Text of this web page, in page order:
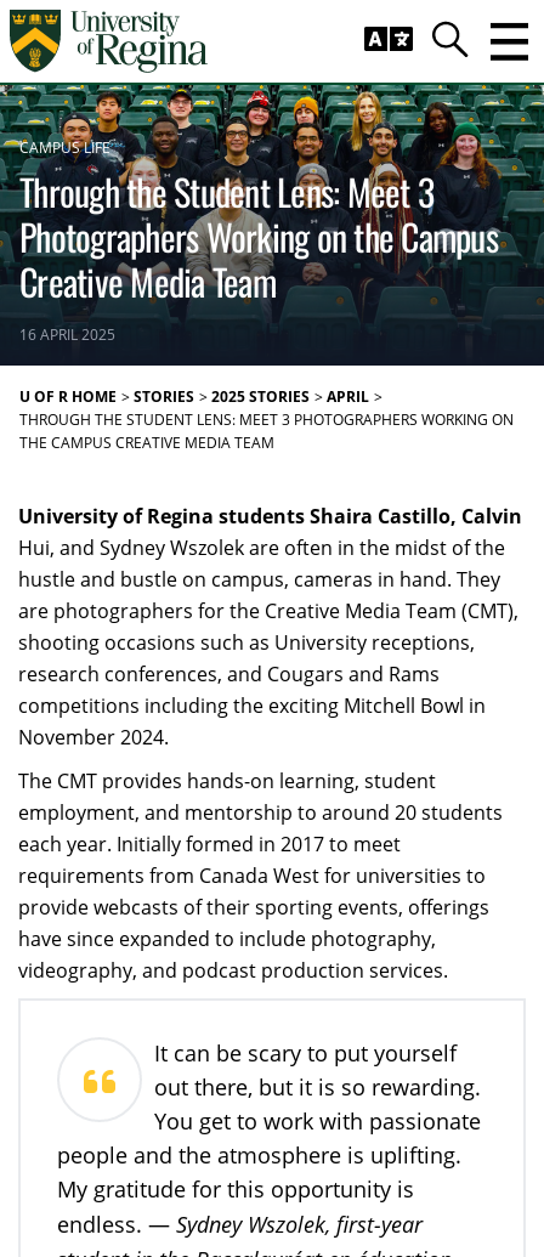
Skip to main content
Search
CAMPUS LIFE
Through the Student Lens: Meet 3
Photographers Working on the Campus
Creative Media Team
16 APRIL 2025
U OF R HOME STORIES 2025 STORIES APRIL
THROUGH THE STUDENT LENS: MEET 3 PHOTOGRAPHERS WORKING ON
THE CAMPUS CREATIVE MEDIA TEAM
University of Regina students Shaira Castillo, Calvin
Hui, and Sydney Wszolek are often in the midst of the
hustle and bustle on campus, cameras in hand. They
are photographers for the Creative Media Team (CMT),
shooting occasions such as University receptions,
research conferences, and Cougars and Rams
competitions including the exciting Mitchell Bowl in
November 2024.
The CMT provides hands-on learning, student
employment, and mentorship to around 20 students
each year. Initially formed in 2017 to meet
requirements from Canada West for universities to
provide webcasts of their sporting events, offerings
have since expanded to include photography,
videography, and podcast production services.
It can be scary to put yourself
out there, but it is so rewarding.
You get to work with passionate
people and the atmosphere is uplifting.
My gratitude for this opportunity is
endless. — Sydney Wszolek, first-year